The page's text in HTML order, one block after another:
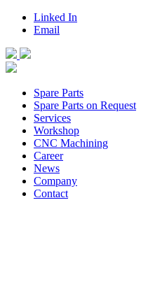
Linked In
Email
Spare Parts
Spare Parts on Request
Services
Workshop
CNC Machining
Career
News
Company
Contact